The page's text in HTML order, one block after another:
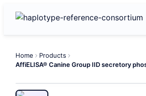
Home
Products